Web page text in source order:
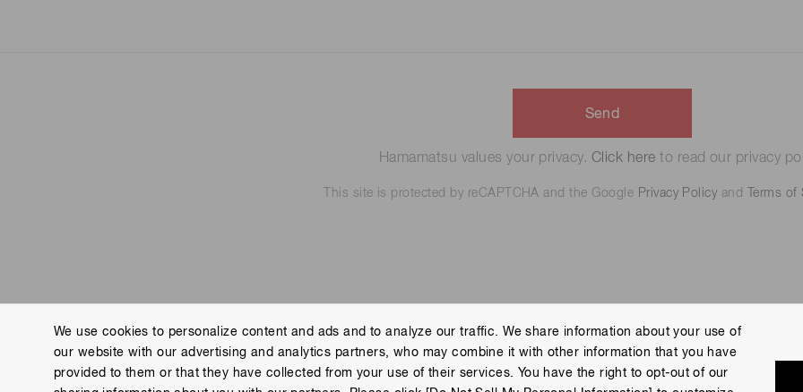
Send
Hamamatsu values your privacy. Click here to read our privacy
This site is protected by reCAPTCHA and the Google Privacy Policy and Terms of
Contact us Imprint Group Privacy Notice Cookies Policy Terms of Use Help Site Map
We use cookies to personalize content and ads and to analyze our traffic. We share information about your use of
our website with our advertising and analytics partners, who may combine it with other information that you have
provided to them or that they have collected from your use of their services. You have the right to opt-out of our